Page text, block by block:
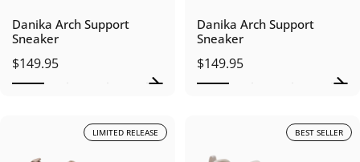
Danika Arch Support
Sneaker
$149.95
Danika Arch Support
Sneaker
$149.95
LIMITED RELEASE BEST SELLER